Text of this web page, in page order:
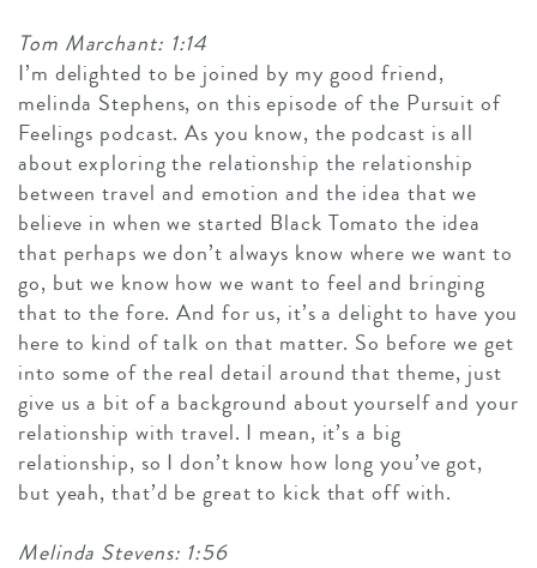
Tom Marchant: 1:14
I’m delighted to be joined by my good friend,
melinda Stephens, on this episode of the Pursuit of
Feelings podcast. As you know, the podcast is all
about exploring the relationship the relationship
between travel and emotion and the idea that we
believe in when we started Black Tomato the idea
that perhaps we don’t always know where we want to
go, but we know how we want to feel and bringing
that to the fore. And for us, it’s a delight to have you
here to kind of talk on that matter. So before we get
into some of the real detail around that theme, just
give us a bit of a background about yourself and your
relationship with travel. I mean, it’s a big
relationship, so I don’t know how long you’ve got,
but yeah, that’d be great to kick that off with.
Melinda Stevens: 1:56